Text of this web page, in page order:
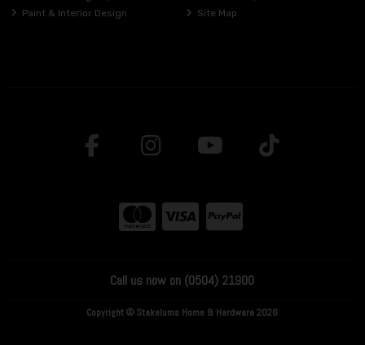
Paint & Interior Design
Site Map
Call us now on (0504) 21900
Copyright © Stakelums Home & Hardware 2026